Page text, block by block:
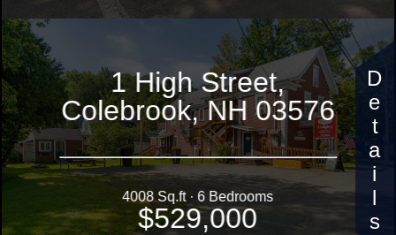
1 High Street,
Colebrook, NH 03576
4008 Sq.ft · 6 Bedrooms
$529,000 Details